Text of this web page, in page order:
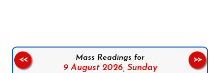
Mass Readings for
9 August 2026, Sunday
<< >>